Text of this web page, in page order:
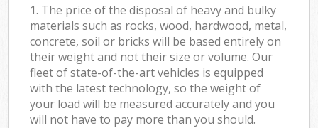
1. The price of the disposal of heavy and bulky
materials such as rocks, wood, hardwood, metal,
concrete, soil or bricks will be based entirely on
their weight and not their size or volume. Our
fleet of state-of-the-art vehicles is equipped
with the latest technology, so the weight of
your load will be measured accurately and you
will not have to pay more than you should.